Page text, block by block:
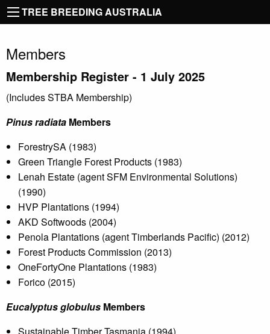
TREE BREEDING AUSTRALIA
Members
Membership Register - 1 July 2025
(Includes STBA Membership)
Pinus radiata Members
ForestrySA (1983)
Green Triangle Forest Products (1983)
Lenah Estate (agent SFM Environmental Solutions)
(1990)
HVP Plantations (1994)
AKD Softwoods (2004)
Penola Plantations (agent Timberlands Pacific) (2012)
Forest Products Commission (2013)
OneFortyOne Plantations (1983)
Forico (2015)
Eucalyptus globulus Members